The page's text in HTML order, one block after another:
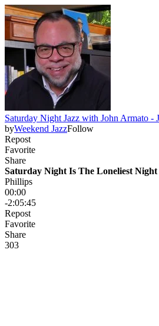
Saturday Night Jazz with John Armato -
byWeekend JazzFollow
Repost
Favorite
Share
Saturday Night Is The Loneliest Night
Phillips
00:00
-2:05:45
Repost
Favorite
Share
303